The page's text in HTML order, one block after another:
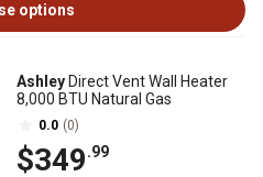
options
Ashley Direct Vent Wall Heater
8,000 BTU Natural Gas
0.0 (0)
$349.99